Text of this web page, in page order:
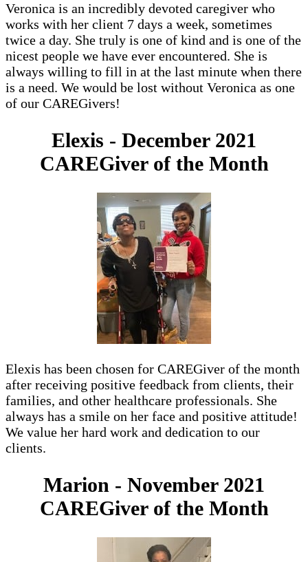
Veronica is an incredibly devoted caregiver who
works with her client 7 days a week, sometimes
twice a day. She truly is one of kind and is one of the
nicest people we have ever encountered. She is
always willing to fill in at the last minute when there
is a need. We would be lost without Veronica as one
of our CAREGivers!
Elexis - December 2021
CAREGiver of the Month
Elexis has been chosen for CAREGiver of the month
after receiving positive feedback from clients, their
families, and other healthcare professionals. She
always has a smile on her face and positive attitude!
We value her hard work and dedication to our
clients.
Marion - November 2021
CAREGiver of the Month